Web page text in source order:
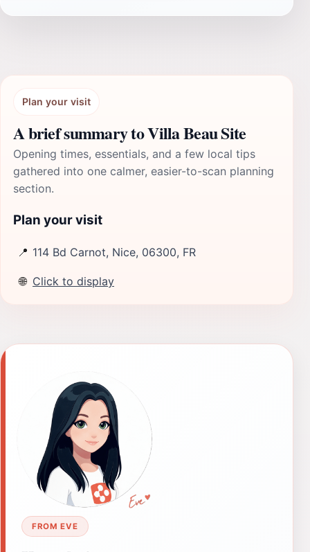
Plan your visit
A brief summary to Villa Beau Site
Opening times, essentials, and a few local tips
gathered into one calmer, easier-to-scan planning
section.
Plan your visit
📍 114 Bd Carnot, Nice, 06300, FR
🌐 Click to display
FROM EVE